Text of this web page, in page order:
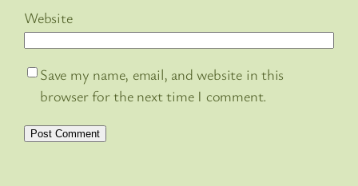
Website
Save my name, email, and website in this
browser for the next time I comment.